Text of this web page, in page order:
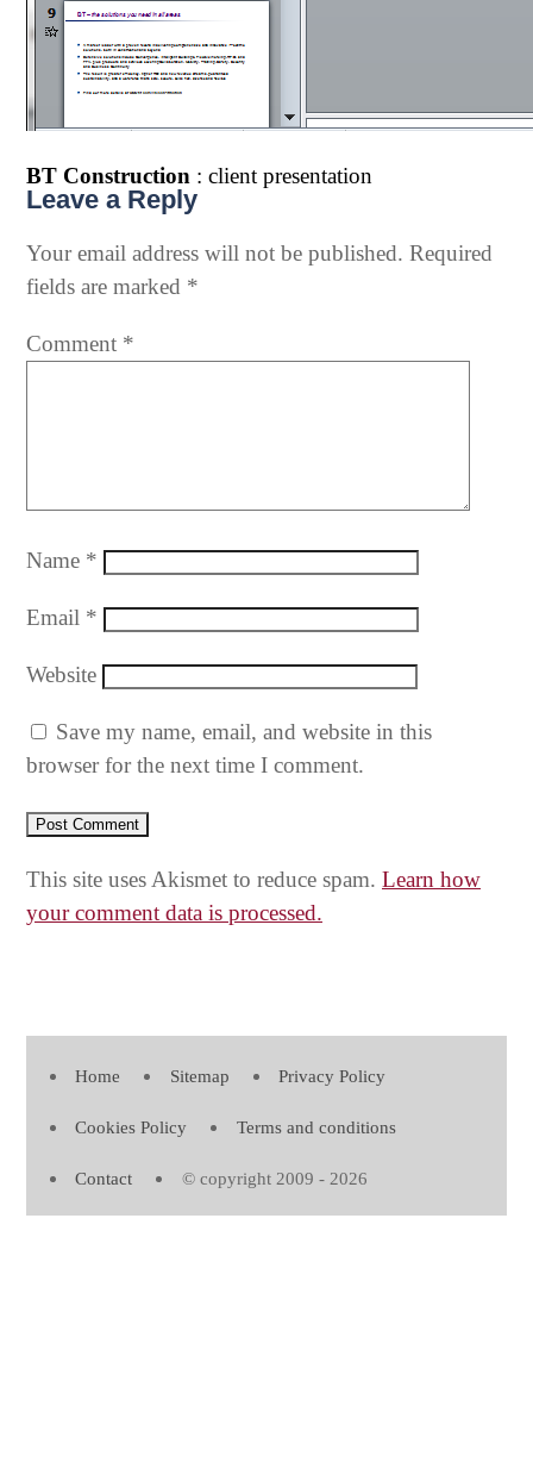
BT Construction : client presentation
Leave a Reply
Your email address will not be published. Required
fields are marked *
Comment *
Name *
Email *
Website
Save my name, email, and website in this
browser for the next time I comment.
This site uses Akismet to reduce spam. Learn how
your comment data is processed.
Home Sitemap Privacy Policy
Cookies Policy Terms and conditions
Contact © copyright 2009 - 2026